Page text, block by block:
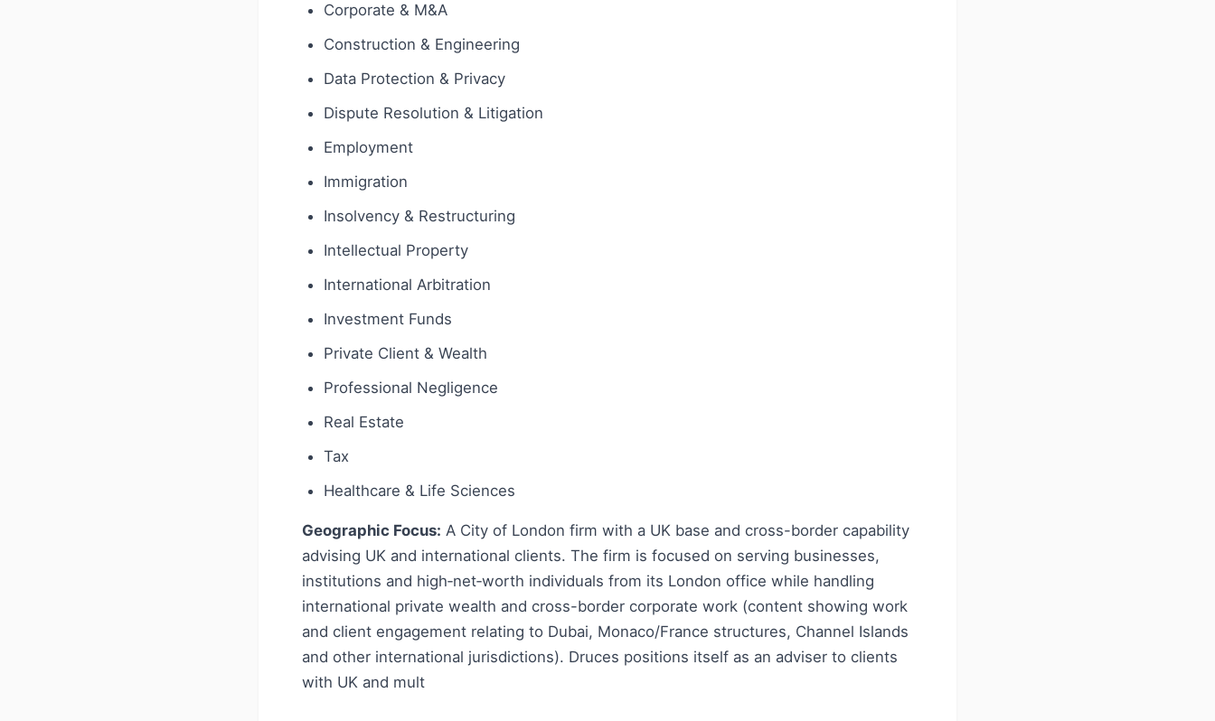
Corporate & M&A
Construction & Engineering
Data Protection & Privacy
Dispute Resolution & Litigation
Employment
Immigration
Insolvency & Restructuring
Intellectual Property
International Arbitration
Investment Funds
Private Client & Wealth
Professional Negligence
Real Estate
Tax
Healthcare & Life Sciences
Geographic Focus: A City of London firm with a UK base and cross-border capability
advising UK and international clients. The firm is focused on serving businesses,
institutions and high‑net‑worth individuals from its London office while handling
international private wealth and cross-border corporate work (content showing work
and client engagement relating to Dubai, Monaco/France structures, Channel Islands
and other international jurisdictions). Druces positions itself as an adviser to clients
with UK and mult